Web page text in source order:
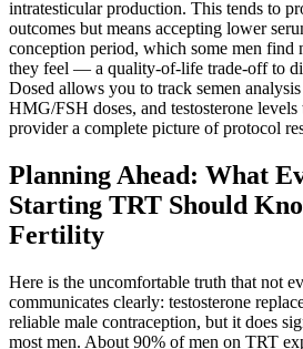
intratesticular production. This tends to
outcomes but means accepting lower
conception period, which some men find
they feel — a quality-of-life trade-off to
Dosed allows you to track semen
HMG/FSH doses, and testosterone
provider a complete picture of protocol
Planning Ahead: What
Starting TRT Should
Fertility
Here is the uncomfortable truth that not
communicates clearly: testosterone
reliable male contraception, but it does
most men. About 90% of men on TRT